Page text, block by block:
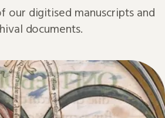
our digitised manuscripts and
documents.